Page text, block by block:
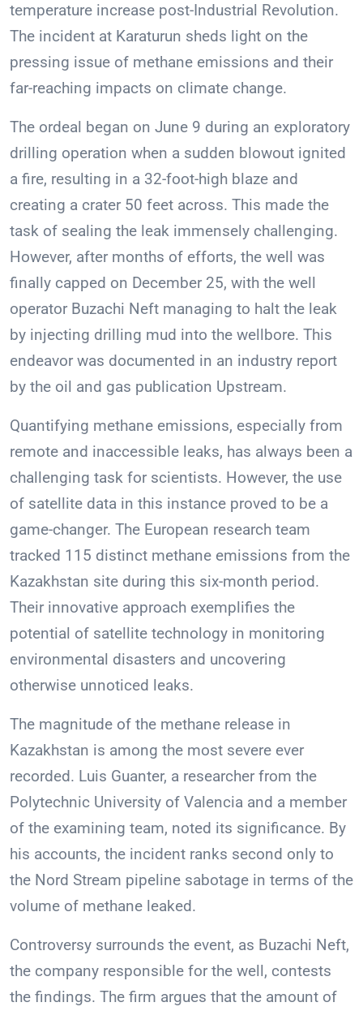
temperature increase post-Industrial Revolution.
The incident at Karaturun sheds light on the
pressing issue of methane emissions and their
far-reaching impacts on climate change.
The ordeal began on June 9 during an exploratory
drilling operation when a sudden blowout ignited
a fire, resulting in a 32-foot-high blaze and
creating a crater 50 feet across. This made the
task of sealing the leak immensely challenging.
However, after months of efforts, the well was
finally capped on December 25, with the well
operator Buzachi Neft managing to halt the leak
by injecting drilling mud into the wellbore. This
endeavor was documented in an industry report
by the oil and gas publication Upstream.
Quantifying methane emissions, especially from
remote and inaccessible leaks, has always been a
challenging task for scientists. However, the use
of satellite data in this instance proved to be a
game-changer. The European research team
tracked 115 distinct methane emissions from the
Kazakhstan site during this six-month period.
Their innovative approach exemplifies the
potential of satellite technology in monitoring
environmental disasters and uncovering
otherwise unnoticed leaks.
The magnitude of the methane release in
Kazakhstan is among the most severe ever
recorded. Luis Guanter, a researcher from the
Polytechnic University of Valencia and a member
of the examining team, noted its significance. By
his accounts, the incident ranks second only to
the Nord Stream pipeline sabotage in terms of the
volume of methane leaked.
Controversy surrounds the event, as Buzachi Neft,
the company responsible for the well, contests
the findings. The firm argues that the amount of